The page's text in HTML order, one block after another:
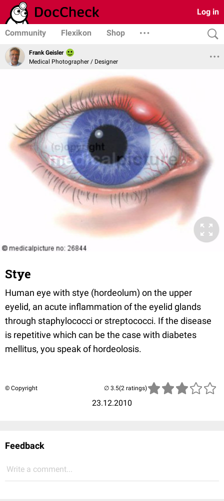
Log in
Community Flexikon Shop
Frank Geisler
Medical Photographer / Designer
Stye
Human eye with stye (hordeolum) on the upper
eyelid, an acute inflammation of the eyelid glands
through staphylococci or streptococci. If the disease
is repetitive which can be the case with diabetes
mellitus, you speak of hordeolosis.
© Copyright
23.12.2010
(2 ratings)
Feedback
Write a comment...